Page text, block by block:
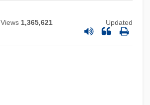
Views 1,365,621 Updated